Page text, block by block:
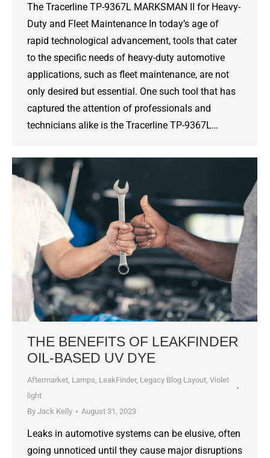
The Tracerline TP-9367L MARKSMAN II for Heavy-
Duty and Fleet Maintenance In today’s age of
rapid technological advancement, tools that cater
to the specific needs of heavy-duty automotive
applications, such as fleet maintenance, are not
only desired but essential. One such tool that has
captured the attention of professionals and
technicians alike is the Tracerline TP-9367L…
THE BENEFITS OF LEAKFINDER
OIL-BASED UV DYE
Aftermarket Lamps LeakFinder, Legacy Blog Layout Violet
light
By Jack Kelly August 31, 2023
Leaks in automotive systems can be elusive, often
going unnoticed until they cause major disruptions